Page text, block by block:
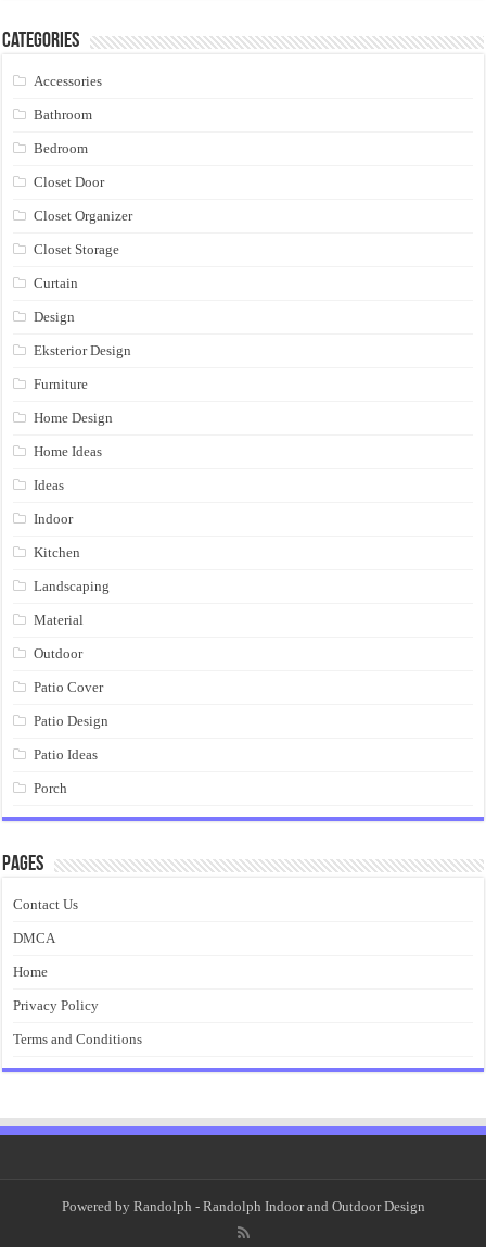
Categories
Accessories
Bathroom
Bedroom
Closet Door
Closet Organizer
Closet Storage
Curtain
Design
Eksterior Design
Furniture
Home Design
Home Ideas
Ideas
Indoor
Kitchen
Landscaping
Material
Outdoor
Patio Cover
Patio Design
Patio Ideas
Porch
Pages
Contact Us
DMCA
Home
Privacy Policy
Terms and Conditions
Powered by Randolph - Randolph Indoor and Outdoor Design